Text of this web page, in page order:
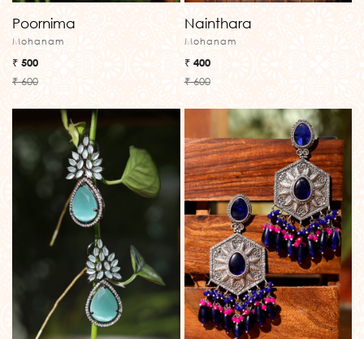
Poornima
Mohanam
₹ 500
₹ 600
Nainthara
Mohanam
₹ 400
₹ 600